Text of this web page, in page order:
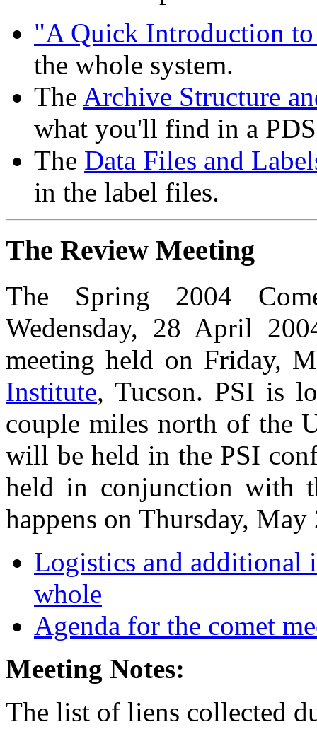
"A Quick Introduction
the whole system.
The Archive Structure
what you'll find in a
The Data Files and
in the label files.
The Review Meeting
The Spring 2004
Wedensday, 28 April
meeting held on Friday,
Institute, Tucson. PSI is
couple miles north of the
will be held in the PSI
held in conjunction with
happens on Thursday, May
Logistics and additional
whole
Agenda for the comet
Meeting Notes:
The list of liens collected